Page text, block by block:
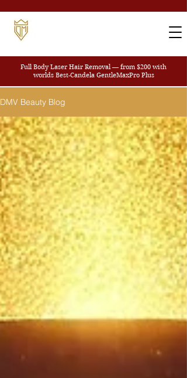
Full Body Laser Hair Removal — from $200 with
worlds Best-Candela GentleMaxPro Plus
DMV Beauty Blog